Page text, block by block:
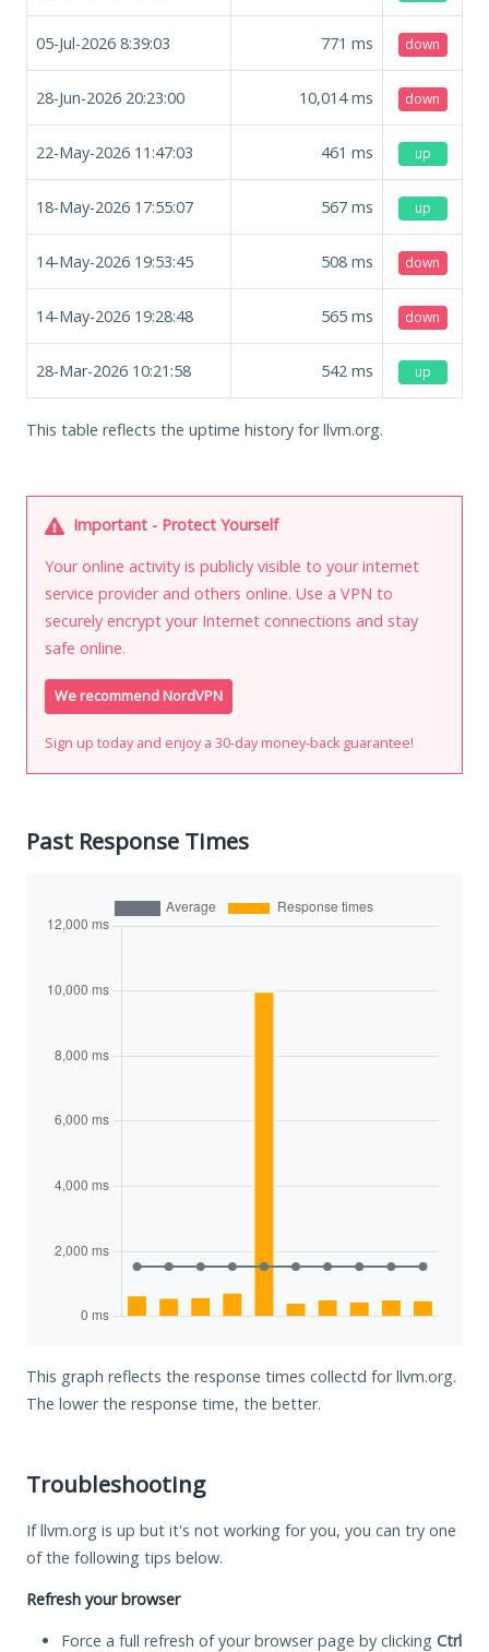
05-Jul-2026 8:39:03 771 ms down
28-Jun-2026 20:23:00 10,014ms down
22-May-2026 11:47:03 461 ms up
18-May-2026 17:55:07 567 ms up
14-May-2026 19:53:45 508 ms down
14-May-2026 19:28:48 565 ms down
28-Mar-2026 10:21:58 542 ms up
This table reflects the uptime history for llvm.org.
Important - Protect Yourself
Your online activity is publicly visible to your internet
service provider and others online. Use a VPN to
securely encrypt your Internet connections and stay
safe online.
We recommend NordVPN
Sign up today and enjoy a 30-day money-back guarantee!
Past Response Times
This graph reflects the response times collectd for llvm.org.
The lower the response time, the better.
Troubleshooting
If llvm.org is up but it's not working for you, you can try one
of the following tips below.
Refresh your browser
Force a full refresh of your browser page by clicking Ctrl